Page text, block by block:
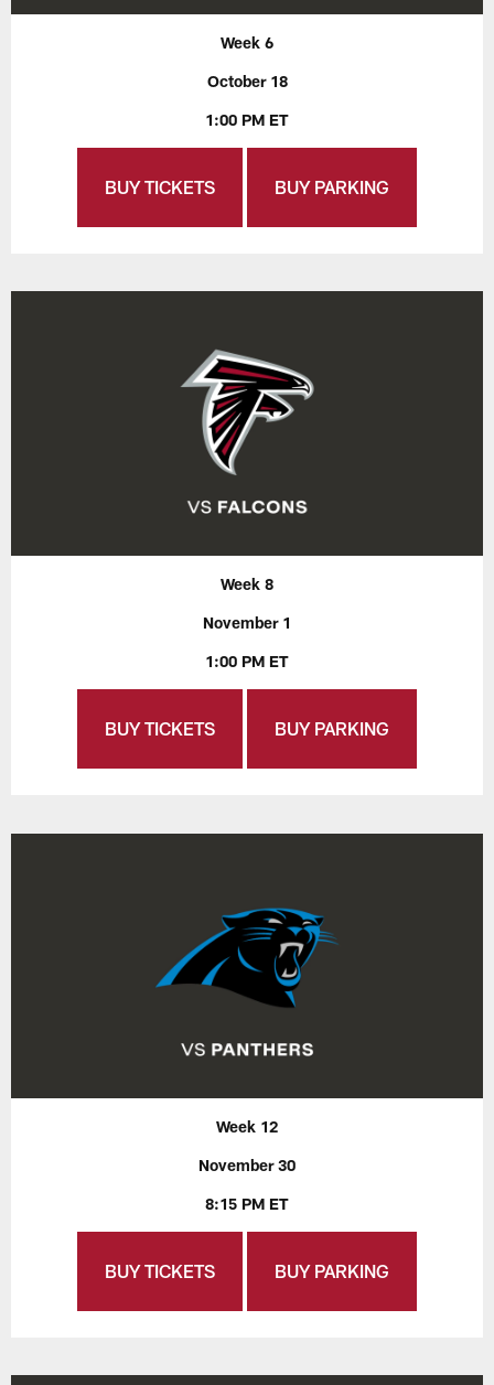
Week 6
October 18
1:00 PM ET
BUY TICKETS BUY PARKING
Week 8
November 1
1:00 PM ET
BUY TICKETS BUY PARKING
Week 12
November 30
8:15 PM ET
BUY TICKETS BUY PARKING